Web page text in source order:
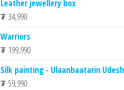
Leather jewellery box
₮ 34,990
Warriors
₮ 199,990
Silk painting - Ulaanbaatarin Udesh
₮ 59,990